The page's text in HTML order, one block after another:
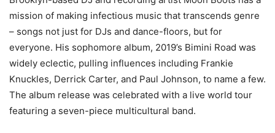
mission of making infectious music that transcends genre
– songs not just for DJs and dance-floors, but for
everyone. His sophomore album, 2019’s Bimini Road was
widely eclectic, pulling influences including Frankie
Knuckles, Derrick Carter, and Paul Johnson, to name a few.
The album release was celebrated with a live world tour
featuring a seven-piece multicultural band.